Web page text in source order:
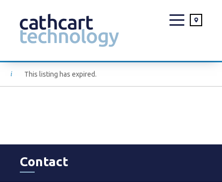
content
This listing has expired.
Contact